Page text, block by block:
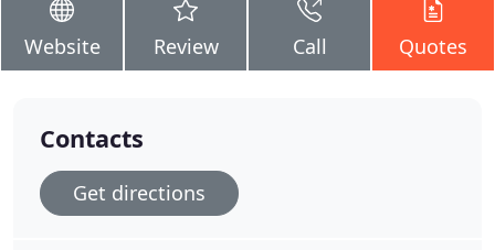
Website Review Call Quotes
Contacts
Get directions